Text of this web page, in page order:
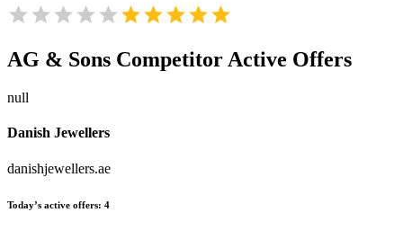
AG & Sons Competitor Active Offers
null
Danish Jewellers
danishjewellers.ae
Today’s active offers: 4